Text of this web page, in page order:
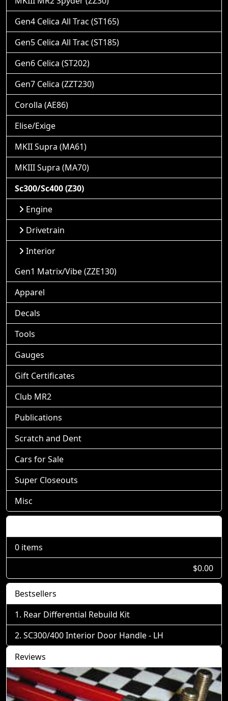
Gen4 Celica All Trac (ST165)
Gen5 Celica All Trac (ST185)
Gen6 Celica (ST202)
Gen7 Celica (ZZT230)
Corolla (AE86)
Elise/Exige
MKII Supra (MA61)
MKIII Supra (MA70)
Sc300/Sc400 (Z30)
Engine
Drivetrain
Interior
Gen1 Matrix/Vibe (ZZE130)
Apparel
Decals
Tools
Gauges
Gift Certificates
Club MR2
Publications
Scratch and Dent
Cars for Sale
Super Closeouts
Misc
0 items
$0.00
Bestsellers
Rear Differential Rebuild Kit
SC300/400 Interior Door Handle - LH
Reviews